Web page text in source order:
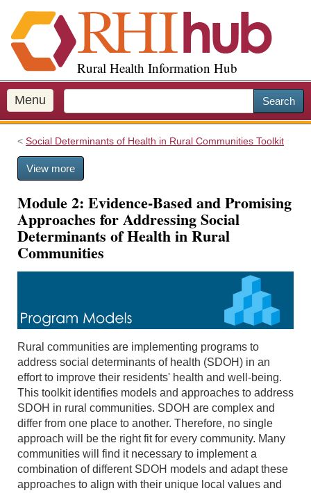
i
p
o
m
a
Rural Health Information Hub
Menu Search
Social Determinants of Health in Rural Communities Toolkit
View more
Module 2: Evidence-Based and Promising
Approaches for Addressing Social
Determinants of Health in Rural
Communities
Rural communities are implementing programs to
address social determinants of health (SDOH) in an
effort to improve their residents' health and well-being.
This toolkit identifies models and approaches to address
SDOH in rural communities. SDOH are complex and
differ from one place to another. Therefore, no single
approach will be the right fit for every community. Many
communities will find it necessary to implement a
combination of different SDOH models and adapt these
approaches to align with their unique local values and